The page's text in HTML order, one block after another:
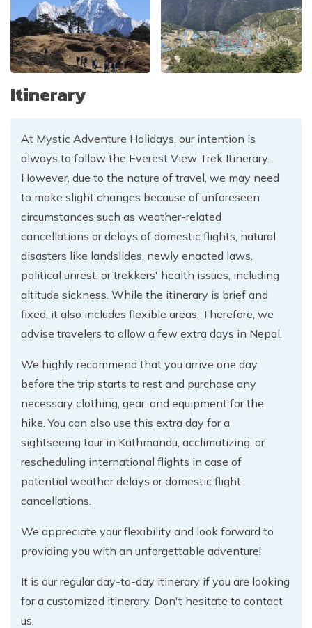
Itinerary
At Mystic Adventure Holidays, our intention is
always to follow the Everest View Trek Itinerary.
However, due to the nature of travel, we may need
to make slight changes because of unforeseen
circumstances such as weather-related
cancellations or delays of domestic flights, natural
disasters like landslides, newly enacted laws,
political unrest, or trekkers' health issues, including
altitude sickness. While the itinerary is brief and
fixed, it also includes flexible areas. Therefore, we
advise travelers to allow a few extra days in Nepal.
We highly recommend that you arrive one day
before the trip starts to rest and purchase any
necessary clothing, gear, and equipment for the
hike. You can also use this extra day for a
sightseeing tour in Kathmandu, acclimatizing, or
rescheduling international flights in case of
potential weather delays or domestic flight
cancellations.
We appreciate your flexibility and look forward to
providing you with an unforgettable adventure!
It is our regular day-to-day itinerary if you are looking
for a customized itinerary. Don't hesitate to contact
us.